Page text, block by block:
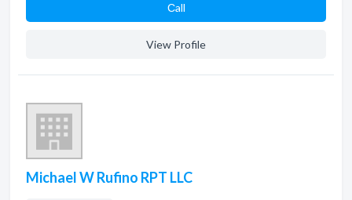
Сall
View Profile
Michael W Rufino RPT LLC